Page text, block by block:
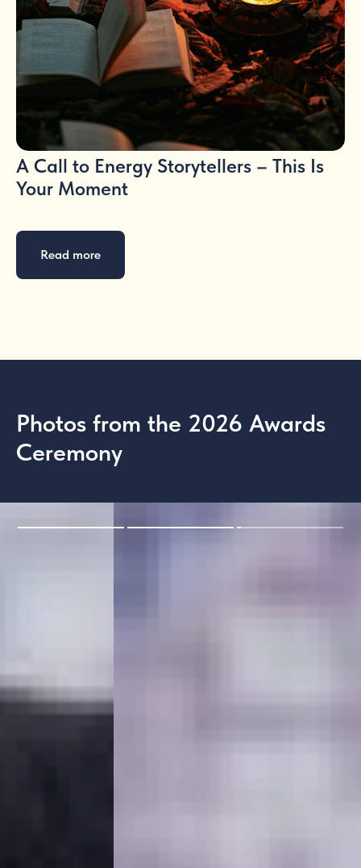
A Call to Energy Storytellers – This Is
Your Moment
Read more
Photos from the 2026 Awards
Ceremony